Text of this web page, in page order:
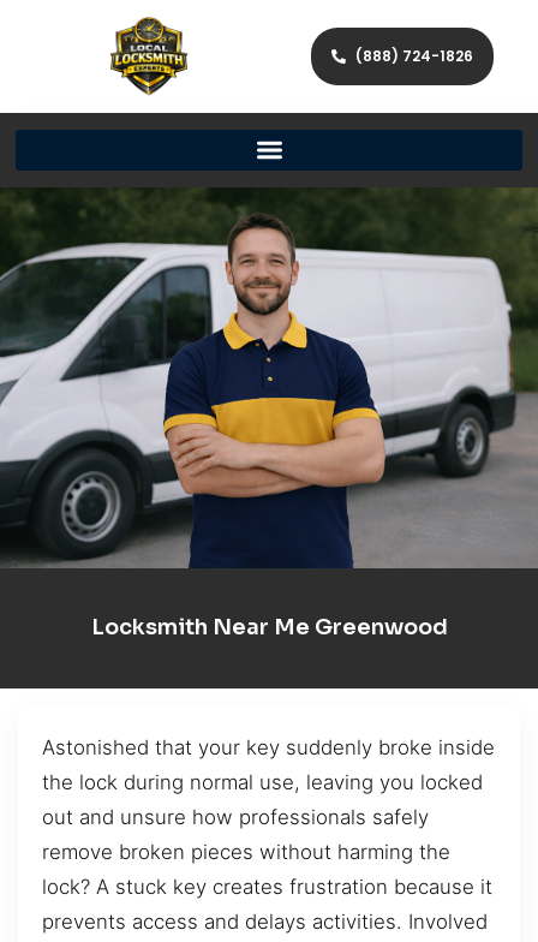
(888) 724-1826
Locksmith Near Me Greenwood
Astonished that your key suddenly broke inside
the lock during normal use, leaving you locked
out and unsure how professionals safely
remove broken pieces without harming the
lock? A stuck key creates frustration because it
prevents access and delays activities. Involved